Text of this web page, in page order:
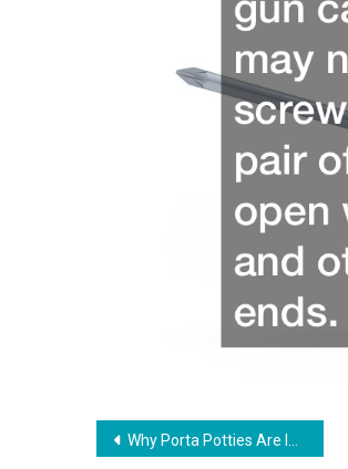
Post
Why Porta Potties Are Increasing in Popularity for Business Owners